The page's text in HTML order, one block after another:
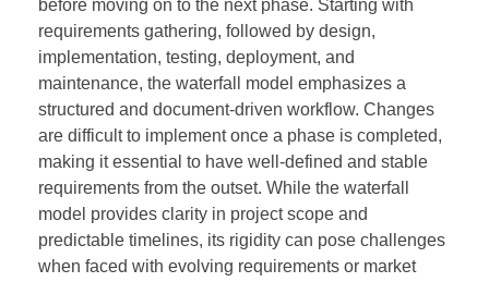
before moving on to the next phase. Starting with
requirements gathering, followed by design,
implementation, testing, deployment, and
maintenance, the waterfall model emphasizes a
structured and document-driven workflow. Changes
are difficult to implement once a phase is completed,
making it essential to have well-defined and stable
requirements from the outset. While the waterfall
model provides clarity in project scope and
predictable timelines, its rigidity can pose challenges
when faced with evolving requirements or market